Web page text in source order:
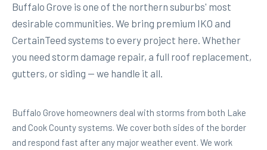
Buffalo Grove is one of the northern suburbs' most
desirable communities. We bring premium IKO and
CertainTeed systems to every project here. Whether
you need storm damage repair, a full roof replacement,
gutters, or siding — we handle it all.
Buffalo Grove homeowners deal with storms from both Lake
and Cook County systems. We cover both sides of the border
and respond fast after any major weather event. We work